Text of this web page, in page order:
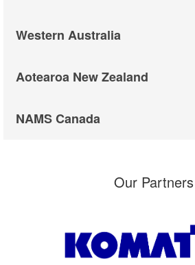
Western Australia
Aotearoa New Zealand
NAMS Canada
Our Partners